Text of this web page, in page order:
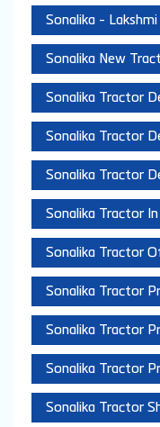
Sonalika -
Sonalika New
Sonalika Tractor
Sonalika Tractor
Sonalika Tractor
Sonalika Tractor
Sonalika Tractor
Sonalika Tractor
Sonalika Tractor
Sonalika Tractor
Sonalika Tractor